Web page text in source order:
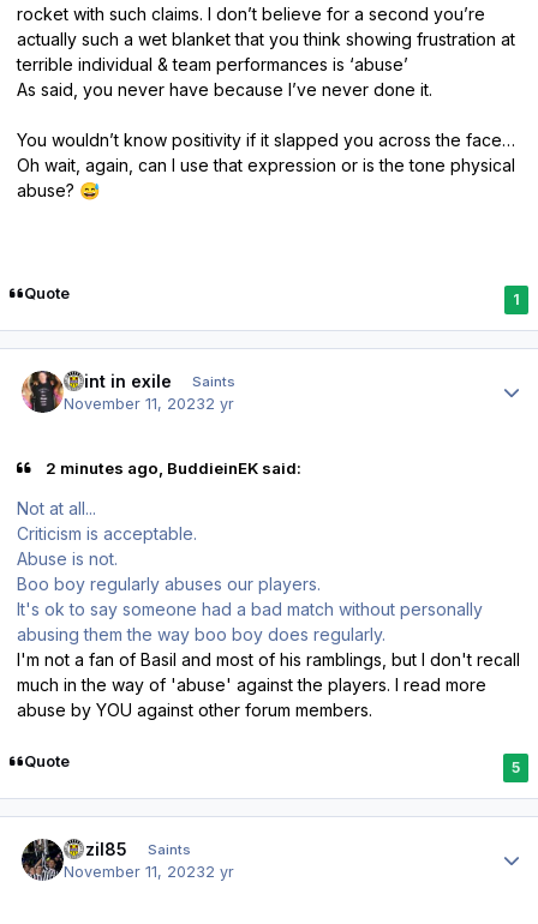
rocket with such claims. I don’t believe for a second you’re
actually such a wet blanket that you think showing frustration at
terrible individual & team performances is ‘abuse’
As said, you never have because I’ve never done it.
You wouldn’t know positivity if it slapped you across the face…
Oh wait, again, can I use that expression or is the tone physical
abuse? 😅
Quote 1
saint in exile Saints
November 11, 20232 yr
2 minutes ago, BuddieinEK said:
Not at all...
Criticism is acceptable.
Abuse is not.
Boo boy regularly abuses our players.
It's ok to say someone had a bad match without personally
abusing them the way boo boy does regularly.
I'm not a fan of Basil and most of his ramblings, but I don't recall
much in the way of 'abuse' against the players. I read more
abuse by YOU against other forum members.
Quote 5
bazil85 Saints
November 11, 20232 yr